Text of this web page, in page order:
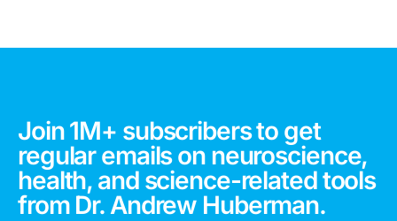
Join 1M+ subscribers to get
regular emails on neuroscience,
health, and science-related tools
from Dr. Andrew Huberman.